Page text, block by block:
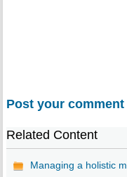
Post your comment
Related Content
Managing a holistic